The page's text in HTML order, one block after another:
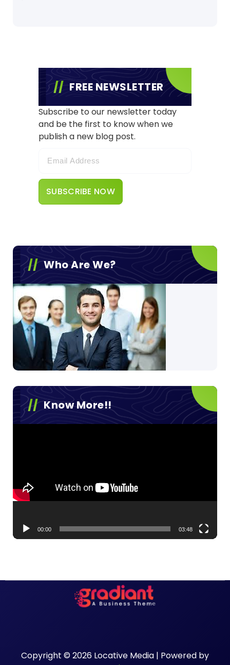
FREE NEWSLETTER
Subscribe to our newsletter today
and be the first to know when we
publish a new blog post.
Who Are We?
Know More!!
00:00 03:48
Copyright © 2026 Locative Media | Powered by